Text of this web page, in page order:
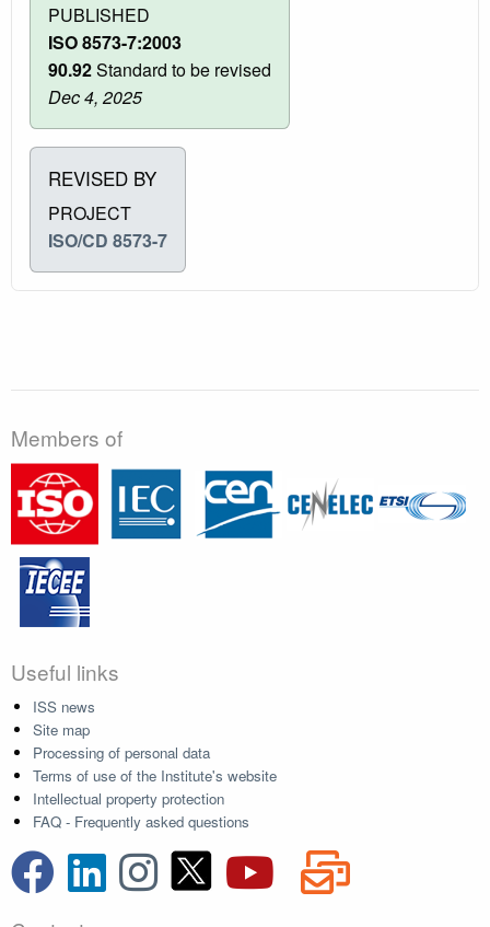
PUBLISHED
ISO 8573-7:2003
90.92Standard to be revised
Dec 4, 2025
REVISED BY
PROJECT
ISO/CD 8573-7
Members of
Useful links
ISS news
Site map
Processing of personal data
Terms of use of the Institute's website
Intellectual property protection
FAQ - Frequently asked questions